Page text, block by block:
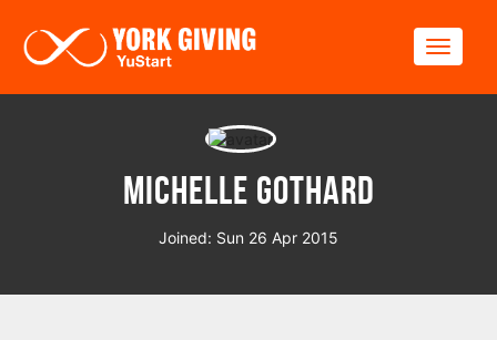
Michelle Gothard
Joined: Sun 26 Apr 2015